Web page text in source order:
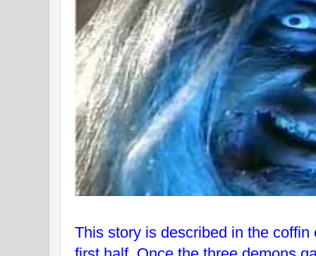
This story is described in the